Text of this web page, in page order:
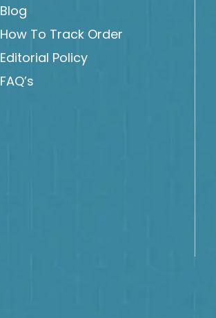
Blog
How To Track Order
Editorial Policy
FAQ’s